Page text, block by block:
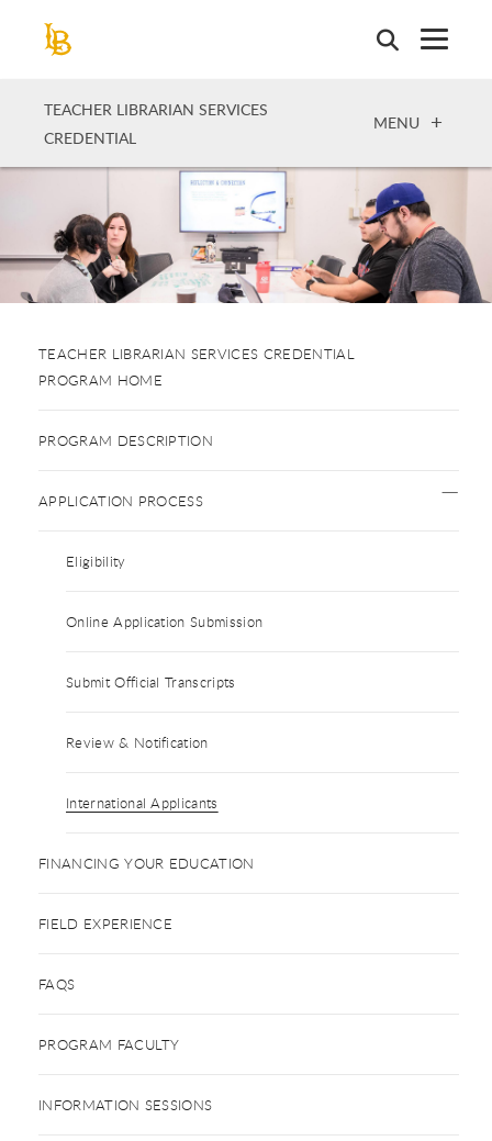
TEACHER LIBRARIAN SERVICES
CREDENTIAL
OPEN
MENU
TEACHER LIBRARIAN SERVICES CREDENTIAL
PROGRAM HOME
PROGRAM DESCRIPTION
APPLICATION PROCESS
Eligibility
Online Application Submission
Submit Official Transcripts
Review & Notification
International Applicants
FINANCING YOUR EDUCATION
FIELD EXPERIENCE
FAQS
PROGRAM FACULTY
INFORMATION SESSIONS